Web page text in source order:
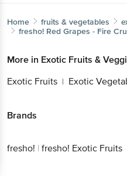
Home fruits & vegetables
fresho! Red Grapes - Fire
More in Exotic Fruits &
Exotic Fruits | Exotic
Brands
fresho! | fresho! Exotic Fruits